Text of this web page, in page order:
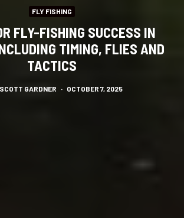
FLY FISHING
FLY-FISHING SUCCESS IN
TIMING, FLIES AND
TACTICS
SCOTT GARDNER · OCTOBER 7, 2025